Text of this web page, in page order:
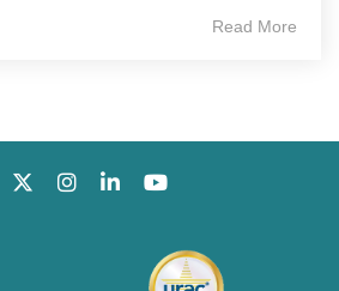
Read More